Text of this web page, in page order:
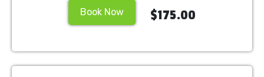
Book Now $175.00